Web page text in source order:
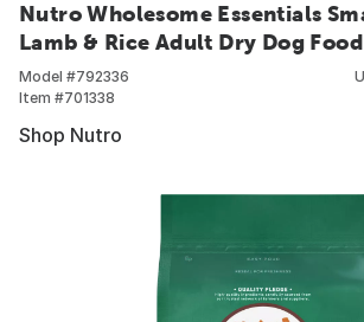
Nutro Wholesome Essentials
Lamb & Rice Adult Dry Dog Food
Model #792336
Item #701338
Shop Nutro